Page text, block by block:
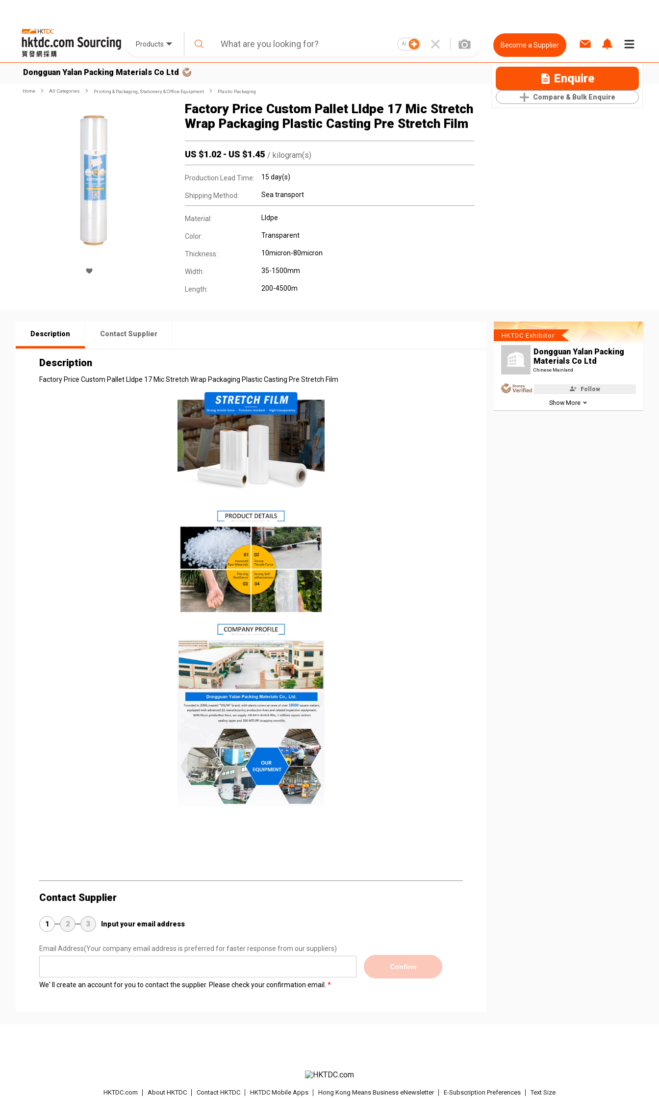
Products AI Become a Supplier
Dongguan Yalan Packing Materials Co Ltd Enquire
Compare & Bulk Enquire
Home All Categories Printing & Packaging, Stationery & Office Equipment Plastic Packaging
Factory Price Custom Pallet Lldpe 17 Mic Stretch
Wrap Packaging Plastic Casting Pre Stretch Film
US $1.02 - US $1.45 / kilogram(s)
Production Lead Time: 15 day(s)
Shipping Method: Sea transport
Material: Lldpe
Color: Transparent
Thickness: 10micron-80micron
Width: 35-1500mm
Length: 200-4500m
Description Contact Supplier
Description
Factory Price Custom Pallet Lldpe 17 Mic Stretch Wrap Packaging Plastic Casting Pre Stretch Film
Contact Supplier
1 2 3 Input your email address
Email Address(Your company email address is preferred for faster response from our suppliers)
Confirm
We' ll create an account for you to contact the supplier. Please check your confirmation email.
HKTDC Exhibitor
Dongguan Yalan Packing
Materials Co Ltd
Chinese Mainland
Follow
Show More
HKTDC.com About HKTDC Contact HKTDC HKTDC Mobile Apps Hong Kong Means Business eNewsletter E-Subscription Preferences Text Size